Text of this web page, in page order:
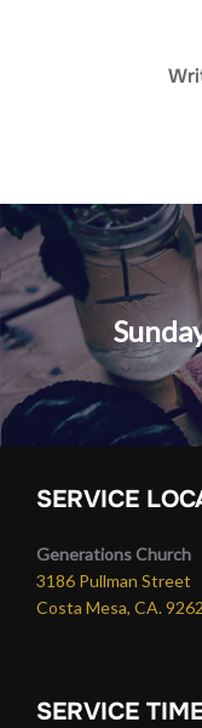
Post
navigation
SERVICE
Generations Church
3186 Pullman Street
Costa Mesa, CA.
SERVICE